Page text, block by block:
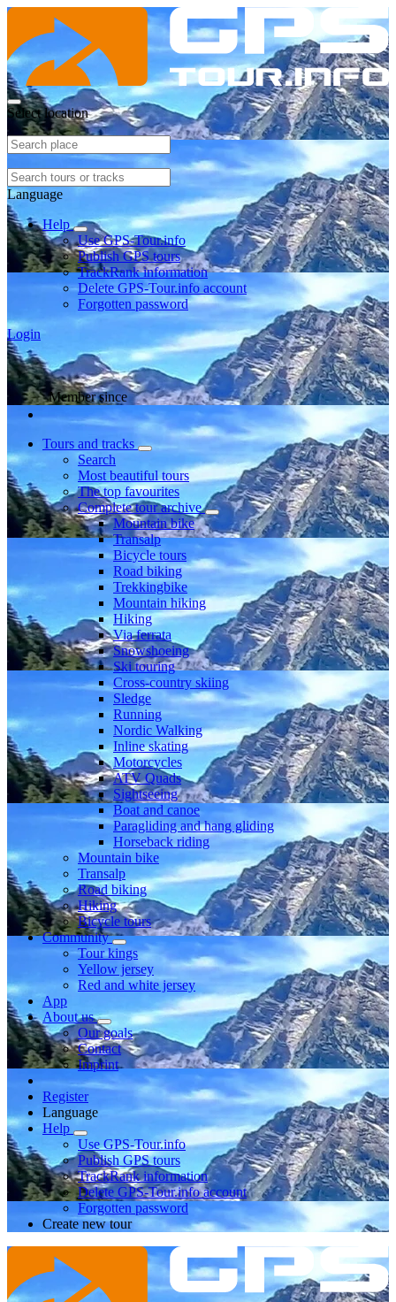
Select location
Language
Help
Use GPS-Tour.info
Publish GPS tours
TrackRank information
Delete GPS-Tour.info account
Forgotten password
Login
Member since
Tours and tracks
Search
Most beautiful tours
The top favourites
Complete tour archive
Mountain bike
Transalp
Bicycle tours
Road biking
Trekkingbike
Mountain hiking
Hiking
Via ferrata
Snowshoeing
Ski touring
Cross-country skiing
Sledge
Running
Nordic Walking
Inline skating
Motorcycles
ATV Quads
Sightseeing
Boat and canoe
Paragliding and hang gliding
Horseback riding
Mountain bike
Transalp
Road biking
Hiking
Bicycle tours
Community
Tour kings
Yellow jersey
Red and white jersey
App
About us
Our goals
Contact
Imprint
Register
Language
Help
Use GPS-Tour.info
Publish GPS tours
TrackRank information
Delete GPS-Tour.info account
Forgotten password
Create new tour